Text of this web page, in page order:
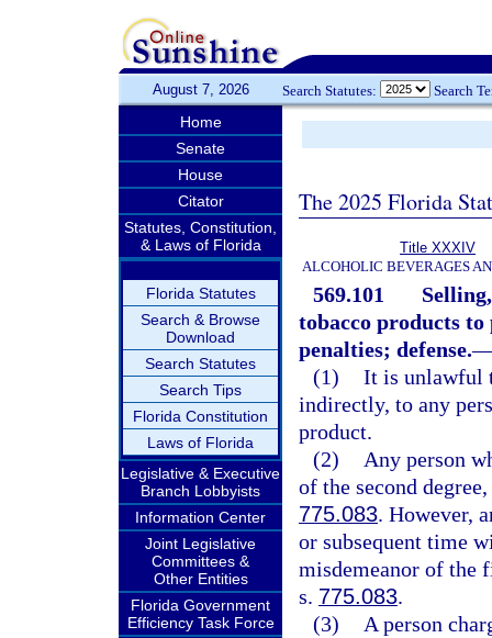
August 7, 2026 Search Statutes: Search
Home
Senate
House
Citator
Statutes, Constitution,
& Laws of Florida
Florida Statutes
Search & Browse
Download
Search Statutes
Search Tips
Florida Constitution
Laws of Florida
Legislative & Executive
Branch Lobbyists
Information Center
Joint Legislative
Committees &
Other Entities
Florida Government
Efficiency Task Force
The 2025 Florida
Title XXXIV
ALCOHOLIC BEVERAGES
569.101
tobacco products
penalties; defense.
(1) It is unlawful
indirectly, to any
product.
(2)
Any person
of the second
775.083. However,
or subsequent time
misdemeanor of the
s. 775.083.
(3)
A person